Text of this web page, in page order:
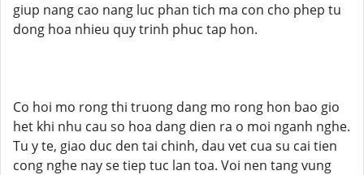
giup nang cao nang luc phan tich ma con cho phep tu
dong hoa nhieu quy trinh phuc tap hon.
Co hoi mo rong thi truong dang mo rong hon bao gio
het khi nhu cau so hoa dang dien ra o moi nganh nghe.
Tu y te, giao duc den tai chinh, dau vet cua su cai tien
cong nghe nay se tiep tuc lan toa. Voi nen tang vung